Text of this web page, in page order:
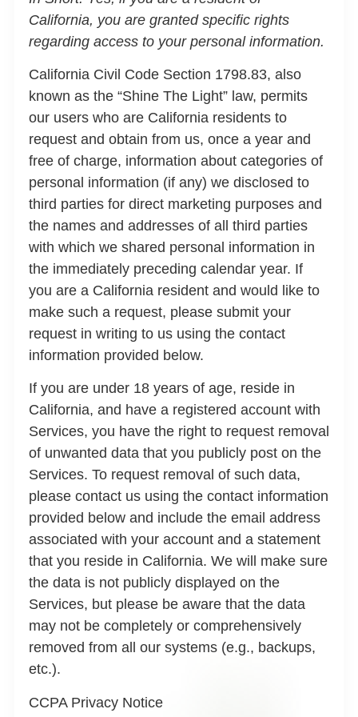
California, you are granted specific rights
regarding access to your personal information.
California Civil Code Section 1798.83, also
known as the “Shine The Light” law, permits
our users who are California residents to
request and obtain from us, once a year and
free of charge, information about categories of
personal information (if any) we disclosed to
third parties for direct marketing purposes and
the names and addresses of all third parties
with which we shared personal information in
the immediately preceding calendar year. If
you are a California resident and would like to
make such a request, please submit your
request in writing to us using the contact
information provided below.
If you are under 18 years of age, reside in
California, and have a registered account with
Services, you have the right to request removal
of unwanted data that you publicly post on the
Services. To request removal of such data,
please contact us using the contact information
provided below and include the email address
associated with your account and a statement
that you reside in California. We will make sure
the data is not publicly displayed on the
Services, but please be aware that the data
may not be completely or comprehensively
removed from all our systems (e.g., backups,
etc.).
CCPA Privacy Notice